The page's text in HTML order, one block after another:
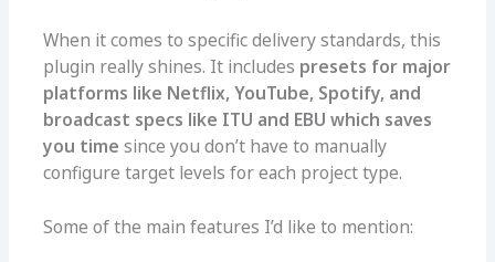
When it comes to specific delivery standards, this
plugin really shines. It includes presets for major
platforms like Netflix, YouTube, Spotify, and
broadcast specs like ITU and EBU which saves
you time since you don’t have to manually
configure target levels for each project type.
Some of the main features I’d like to mention: